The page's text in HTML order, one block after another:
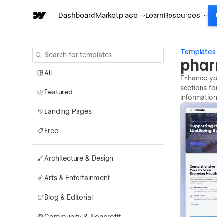
DashboardMarketplace LearnResources
All
Featured
Landing Pages
Free
Architecture & Design
Arts & Entertainment
Blog & Editorial
Templates
Enhance
sections